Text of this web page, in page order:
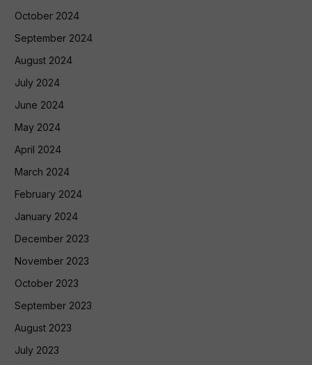
October 2024
September 2024
August 2024
July 2024
June 2024
May 2024
April 2024
March 2024
February 2024
January 2024
December 2023
November 2023
October 2023
September 2023
August 2023
July 2023